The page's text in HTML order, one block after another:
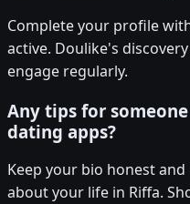
Complete your profile
active. Doulike's
engage regularly.
Any tips for
dating apps?
Keep your bio honest
about your life in Riffa.